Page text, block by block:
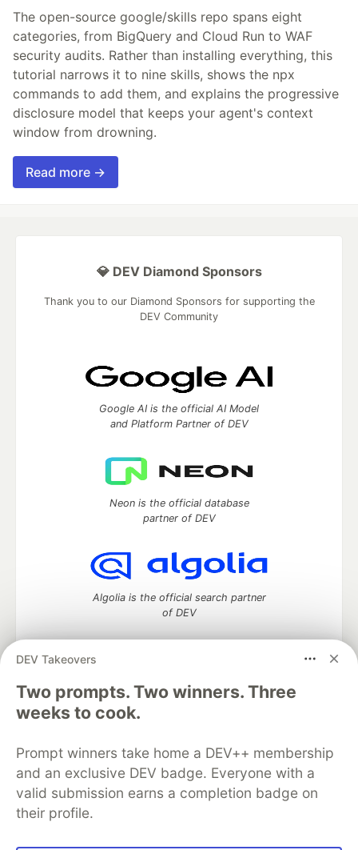
The open-source google/skills repo spans eight
categories, from BigQuery and Cloud Run to WAF
security audits. Rather than installing everything, this
tutorial narrows it to nine skills, shows the npx
commands to add them, and explains the progressive
disclosure model that keeps your agent's context
window from drowning.
Read more →
DEV Takeovers
Two prompts. Two winners. Three
weeks to cook.
Prompt winners take home a DEV++ membership
and an exclusive DEV badge. Everyone with a
valid submission earns a completion badge on
their profile.
💎 DEV Diamond Sponsors
Thank you to our Diamond Sponsors for supporting the
DEV Community
Google AI is the official AI Model
and Platform Partner of DEV
Neon is the official database
partner of DEV
Algolia is the official search partner
of DEV
DEV Community— A space to discuss and keep up software
development and manage your software career
Home
DEV Challenges
Organization Accounts
DEV Showcase About
Contact
Free Postgres Database
DEV Shop
MLH
Code of Conduct
Privacy Policy
Terms of Use
Built on
Forem software that powers